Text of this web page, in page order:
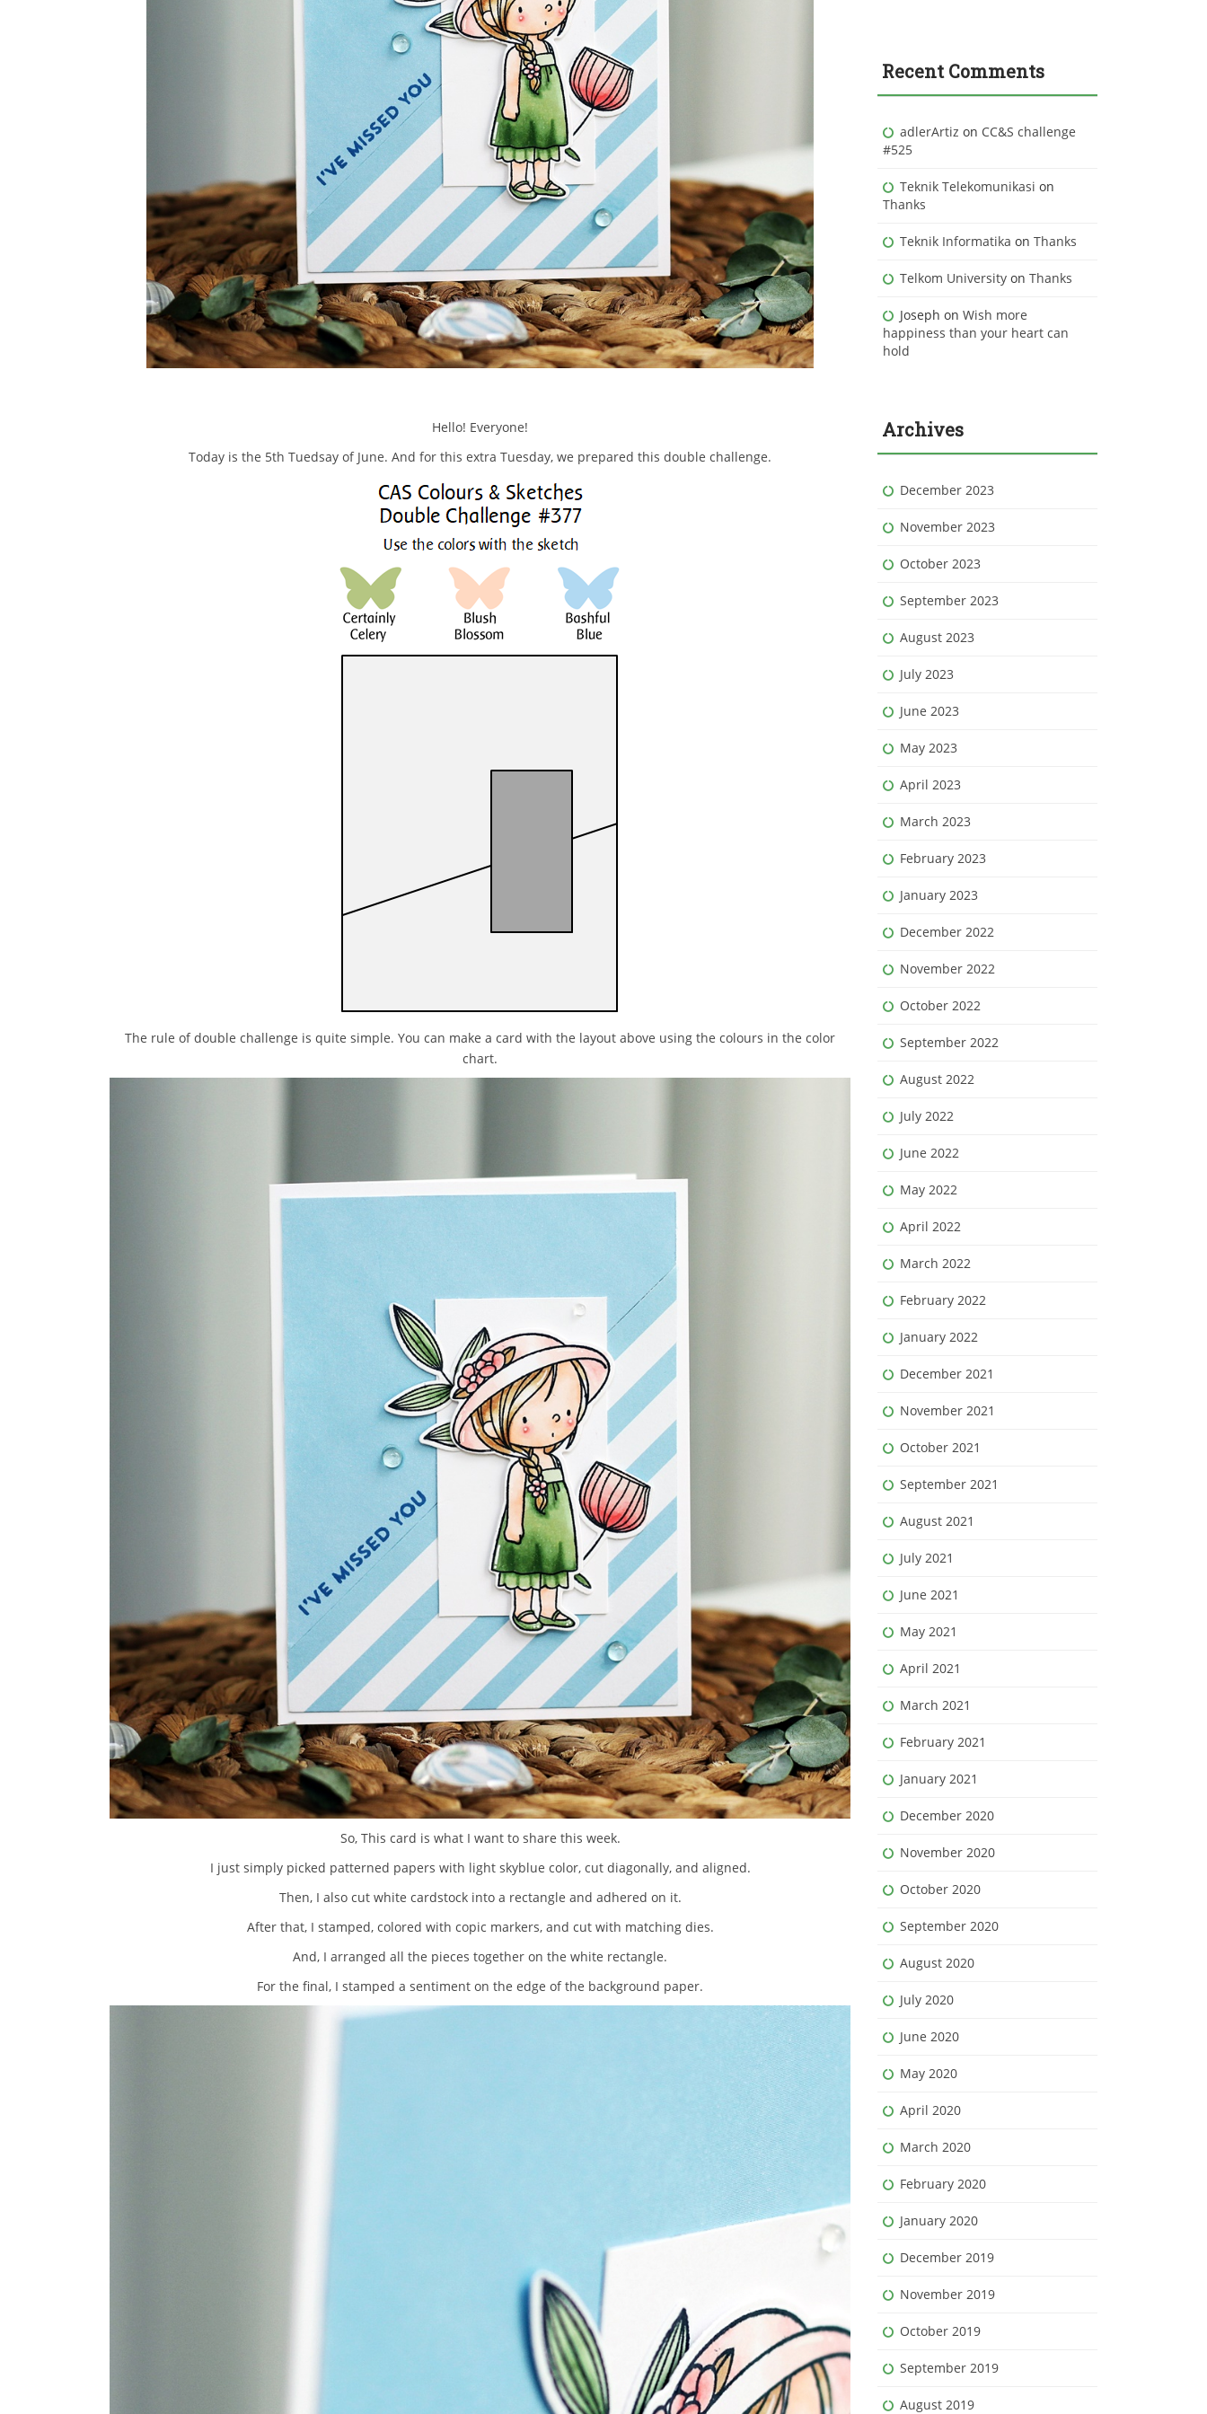
Hello! Everyone!
Today is the 5th Tuedsay of June. And for this extra Tuesday, we prepared this double challenge.
The rule of double challenge is quite simple. You can make a card with the layout above using the colours in the color
chart.
So, This card is what I want to share this week.
I just simply picked patterned papers with light skyblue color, cut diagonally, and aligned.
Then, I also cut white cardstock into a rectangle and adhered on it.
After that, I stamped, colored with copic markers, and cut with matching dies.
And, I arranged all the pieces together on the white rectangle.
For the final, I stamped a sentiment on the edge of the background paper.
Recent Comments
adlerArtiz on CC&S challenge
#525
Teknik Telekomunikasi on
Thanks
Teknik Informatika on Thanks
Telkom University on Thanks
Joseph on Wish more
happiness than your heart can
hold
Archives
December 2023
November 2023
October 2023
September 2023
August 2023
July 2023
June 2023
May 2023
April 2023
March 2023
February 2023
January 2023
December 2022
November 2022
October 2022
September 2022
August 2022
July 2022
June 2022
May 2022
April 2022
March 2022
February 2022
January 2022
December 2021
November 2021
October 2021
September 2021
August 2021
July 2021
June 2021
May 2021
April 2021
March 2021
February 2021
January 2021
December 2020
November 2020
October 2020
September 2020
August 2020
July 2020
June 2020
May 2020
April 2020
March 2020
February 2020
January 2020
December 2019
November 2019
October 2019
September 2019
August 2019